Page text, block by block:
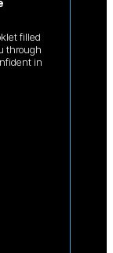
filled
through
in